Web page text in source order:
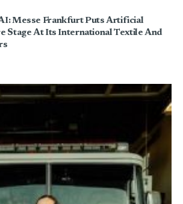
Messe Frankfurt Puts Artificial
Stage At Its International Textile And